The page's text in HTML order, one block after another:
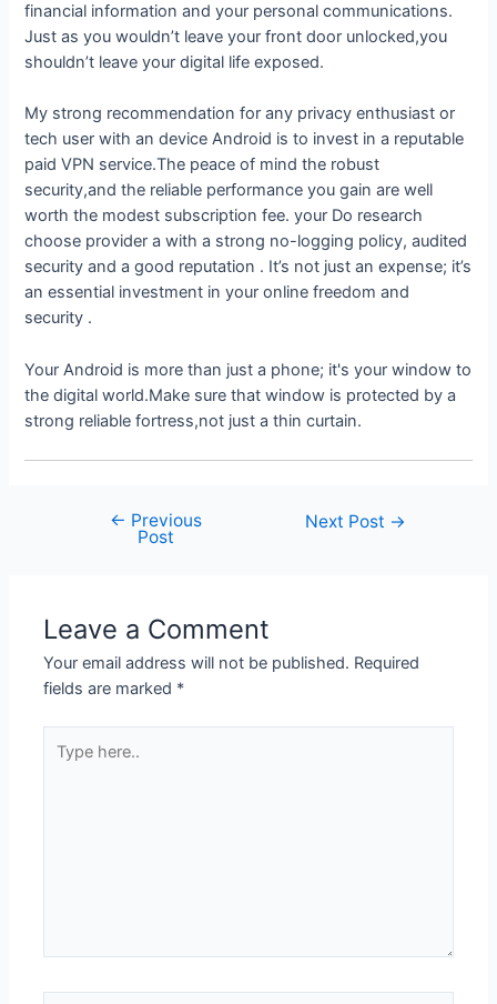
financial information and your personal communications.
Just as you wouldn’t leave your front door unlocked,you
shouldn’t leave your digital life exposed.
My strong recommendation for any privacy enthusiast or
tech user with an device Android is to invest in a reputable
paid VPN service.The peace of mind the robust
security,and the reliable performance you gain are well
worth the modest subscription fee. your Do research
choose provider a with a strong no-logging policy, audited
security and a good reputation . It’s not just an expense; it’s
an essential investment in your online freedom and
security .
Your Android is more than just a phone; it's your window to
the digital world.Make sure that window is protected by a
strong reliable fortress,not just a thin curtain.
navigation
← Previous
Post
Next Post →
Leave a Comment
Your email address will not be published. Required
fields are marked *
here..